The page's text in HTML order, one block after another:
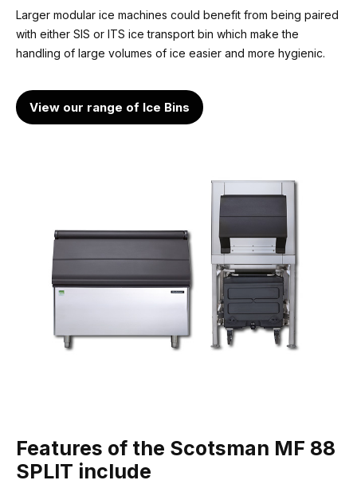
6.0 kWh/24hrs
Refrigeration
Evaporator only, for connection to dedicated or
centralized refrigeration system
10 amps
Recommended water filter
Requires external condensing unit
Larger modular ice machines could benefit from being paired
with either SIS or ITS ice transport bin which make the
handling of large volumes of ice easier and more hygienic.
View our range of Ice Bins
Features of the Scotsman MF 88
SPLIT include